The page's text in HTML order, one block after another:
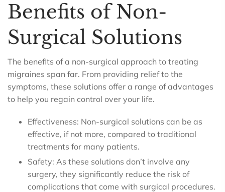
Benefits of Non-
Surgical Solutions
The benefits of a non-surgical approach to treating
migraines span far. From providing relief to the
symptoms, these solutions offer a range of advantages
to help you regain control over your life.
Effectiveness: Non-surgical solutions can be as
effective, if not more, compared to traditional
treatments for many patients.
Safety: As these solutions don’t involve any
surgery, they significantly reduce the risk of
complications that come with surgical procedures.